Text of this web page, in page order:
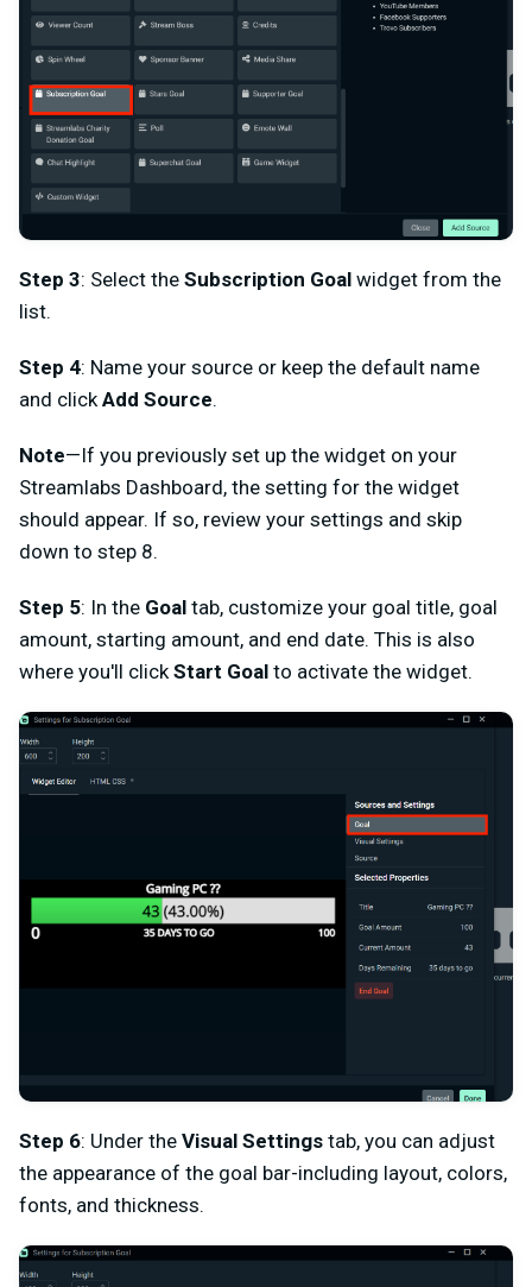
Step 3: Select the Subscription Goal widget from the
list.
Step 4: Name your source or keep the default name
and clickAdd Source.
Note—If you previously set up the widget on your
Streamlabs Dashboard, the setting for the widget
should appear. If so, review your settings and skip
down to step 8.
Step 5: In the Goal tab, customize your goal title, goal
amount, starting amount, and end date. This is also
where you'll clickStart Goal to activate the widget.
Step 6: Under the Visual Settings tab, you can adjust
the appearance of the goal bar-including layout, colors,
fonts, and thickness.